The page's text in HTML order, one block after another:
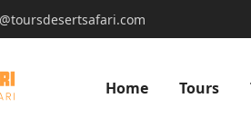
Home Tours